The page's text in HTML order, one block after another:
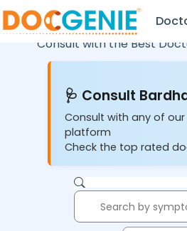
Consult with the Best
🩺 Consult
Consult with any of our
platform
Check the top rated